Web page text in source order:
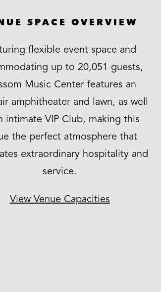
SPACE OVERVIEW
flexible event space and
up to 20,051 guests,
Music Center features an
amphitheater and lawn, as well
intimate VIP Club, making this
the perfect atmosphere that
extraordinary hospitality and
service.
View Venue Capacities